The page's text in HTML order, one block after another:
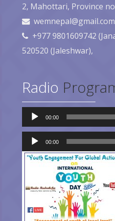
2, Mahottari, Province
wemnepal@gmail.com
+977 9801609742
520520 (Jaleshwar),
Radio
Audio
Player
00:00
Audio
Player
00:00